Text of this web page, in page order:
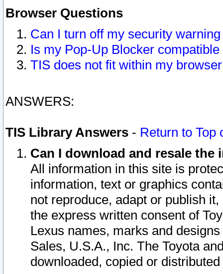
Browser Questions
Can I turn off my security
Is my Pop-Up Blocker
TIS does not fit within my
ANSWERS:
TIS Library Answers - Return to Top
Can I download and resale
All information in this site is
information, text or graphics
not reproduce, adapt or publish
the express written consent of
Lexus names, marks and
Sales, U.S.A., Inc. The Toyota
downloaded, copied or